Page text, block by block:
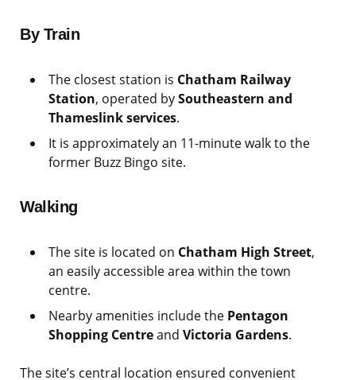
By Train
The closest station is Chatham Railway
Station, operated bySoutheastern and
Thameslink services.
It is approximately an 11-minute walk to the
former Buzz Bingo site.
Walking
The site is located on Chatham High Street,
an easily accessible area within the town
centre.
Nearby amenities include the Pentagon
Shopping Centreand Victoria Gardens.
The site’s central location ensured convenient